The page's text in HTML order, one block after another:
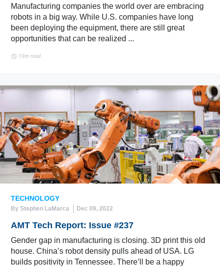
Manufacturing companies the world over are embracing
robots in a big way. While U.S. companies have long
been deploying the equipment, there are still great
opportunities that can be realized ...
10m read
TECHNOLOGY
By Stephen LaMarca Dec 09, 2022
AMT Tech Report: Issue #237
Gender gap in manufacturing is closing. 3D print this old
house. China’s robot density pulls ahead of USA. LG
builds positivity in Tennessee. There’ll be a happy